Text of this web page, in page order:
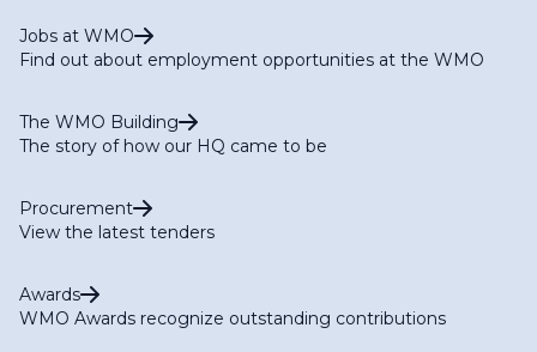
Jobs at WMO
Find out about employment opportunities at the WMO
The WMO Building
The story of how our HQ came to be
Procurement
View the latest tenders
Awards
WMO Awards recognize outstanding contributions